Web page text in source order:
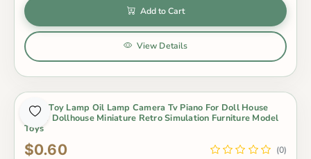
Add to Cart
View Details
Baby Toy Lamp Oil Lamp Camera Tv Piano For Doll House
Decor Dollhouse Miniature Retro Simulation Furniture Model
Toys
$0.60 (0)